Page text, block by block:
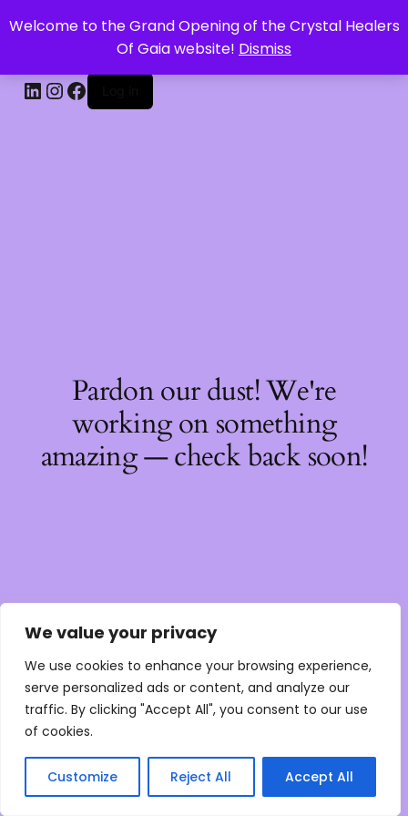
We value your privacy
We use cookies to enhance your browsing experience,
serve personalized ads or content, and analyze our
traffic. By clicking "Accept All", you consent to our use
of cookies.
Customize Reject All Accept All
Welcome to the Grand Opening of the Crystal Healers
Of Gaia website! Dismiss
CRYSTAL HEALERS OF GAIA
Pardon our dust! We're
working on something
amazing — check back soon!